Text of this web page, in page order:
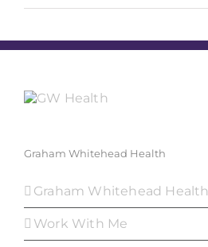
Graham Whitehead Health
Graham Whitehead Health
Work With Me